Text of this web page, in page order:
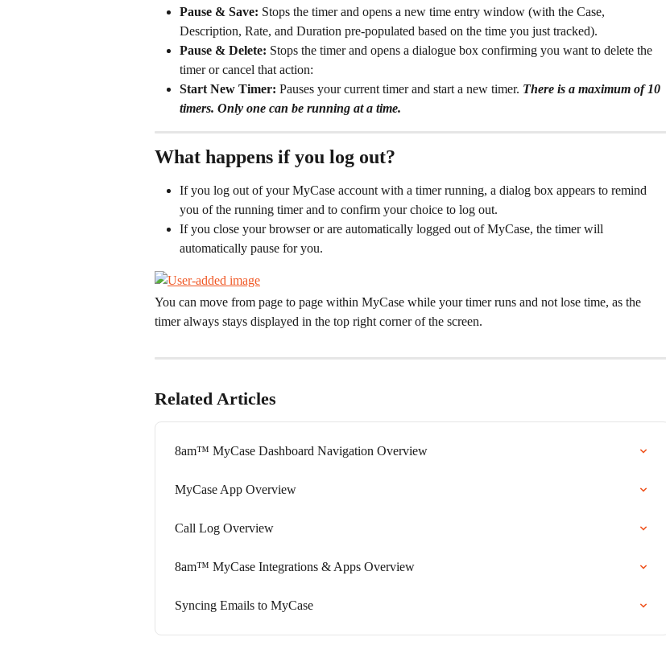
Pause & Save: Stops the timer and opens a new time entry window (with the Case,
Description, Rate, and Duration pre-populated based on the time you just tracked).
Pause & Delete: Stops the timer and opens a dialogue box confirming you want to delete the
timer or cancel that action:
Start New Timer: Pauses your current timer and start a new timer. There is a maximum of 10
timers. Only one can be running at a time.
What happens if you log out?
If you log out of your MyCase account with a timer running, a dialog box appears to remind
you of the running timer and to confirm your choice to log out.
If you close your browser or are automatically logged out of MyCase, the timer will
automatically pause for you.
You can move from page to page within MyCase while your timer runs and not lose time, as the
timer always stays displayed in the top right corner of the screen.
Related Articles
8am™ MyCase Dashboard Navigation Overview
MyCase App Overview
Call Log Overview
8am™ MyCase Integrations & Apps Overview
Syncing Emails to MyCase